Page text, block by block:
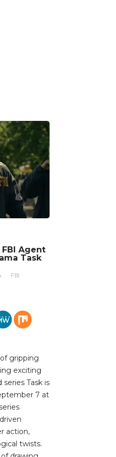
Agent
Task
FBI
gripping
exciting
Task is
7 at
action,
twists.